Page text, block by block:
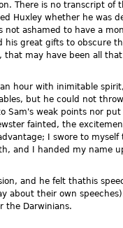
There is no transcript of
Huxley whether he was
ashamed to have a
his great gifts to obscure
may have been all
hour with inimitable
but he could not
Sam's weak points nor
fainted, the
I swore to
and I handed my name
and he felt thathis
about their own
the Darwinians.